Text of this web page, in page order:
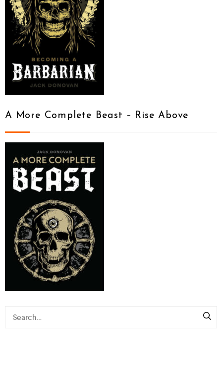
A More Complete Beast – Rise Above